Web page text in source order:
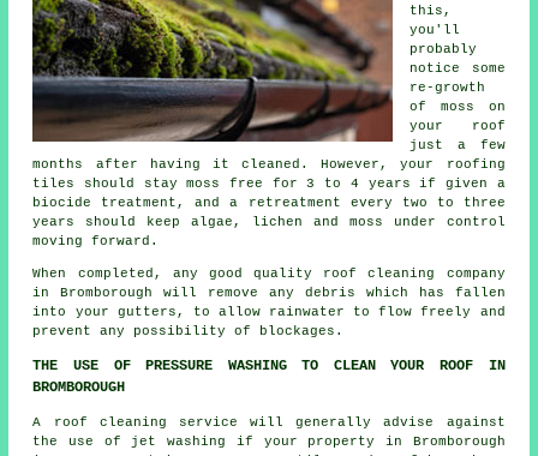
this,
you'll
probably
notice some
re-growth
of moss on
your roof
just a few
months after having it cleaned. However, your roofing
tiles should stay moss free for 3 to 4 years if given a
biocide treatment, and a retreatment every two to three
years should keep algae, lichen and moss under control
moving forward.
When completed, any good quality roof cleaning
company
in Bromborough will remove any debris which has fallen
into your gutters, to allow rainwater to flow freely and
prevent any possibility of blockages.
THE USE OF PRESSURE WASHING TO CLEAN YOUR ROOF IN
BROMBOROUGH
A roof cleaning service will generally advise against
the use of jet washing if your property in Bromborough